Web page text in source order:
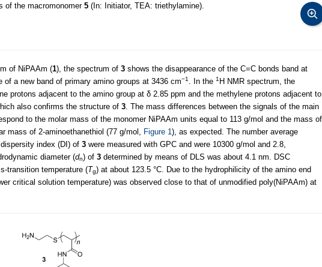
of the macromonomer 5 (In: Initiator, TEA: triethylamine).
of NiPAAm (1), the spectrum of 3 shows the disappearance of the C=C bonds band at
of a new band of primary amino groups at 3436 cm−1 . In the 1 H NMR spectrum, the
protons adjacent to the amino group at δ 2.85 ppm and the methylene protons adjacent to
also confirms the structure of 3 . The mass differences between the signals of the main
to the molar mass of the monomer NiPAAm units equal to 113 g/mol and the mass of
mass of 2-aminoethanethiol (77 g/mol,
Figure 1 ), as expected. The number average
index (DI) of 3 were measured with GPC and were 10300 g/mol and 2.8,
diameter (dn) of 3 determined by means of DLS was about 4.1 nm. DSC
transition temperature (Tg) at about 123.5 °C. Due to the hydrophilicity of the amino end
critical solution temperature) was observed close to that of unmodified poly(NiPAAm) at